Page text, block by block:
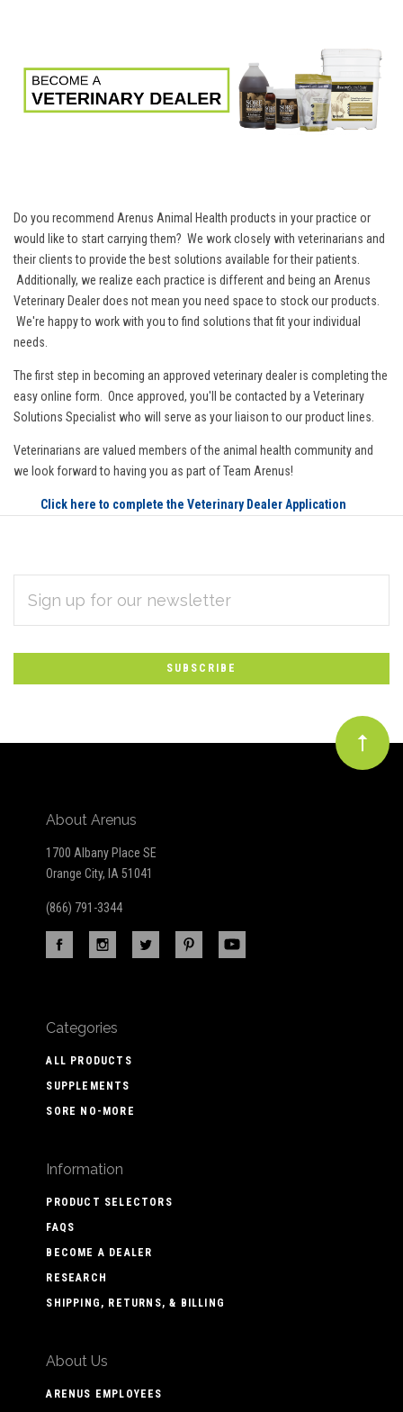
Do you recommend Arenus Animal Health products in your practice or
would like to start carrying them? We work closely with veterinarians and
their clients to provide the best solutions available for their patients.
Additionally, we realize each practice is different and being an Arenus
Veterinary Dealer does not mean you need space to stock our products.
We're happy to work with you to find solutions that fit your individual
needs.
The first step in becoming an approved veterinary dealer is completing the
easy online form. Once approved, you'll be contacted by a Veterinary
Solutions Specialist who will serve as your liaison to our product lines.
Veterinarians are valued members of the animal health community and
we look forward to having you as part of Team Arenus!
Click here to complete the Veterinary Dealer Application
Subscribe
to
Our
newsletter
ADDRESS
About Arenus
1700 Albany Place SE
Orange City, IA 51041
(866) 791-3344
Categories
ALL PRODUCTS
SUPPLEMENTS
SORE NO-MORE
Information
PRODUCT SELECTORS
FAQS
BECOME A DEALER
RESEARCH
SHIPPING, RETURNS, & BILLING
About Us
ARENUS EMPLOYEES